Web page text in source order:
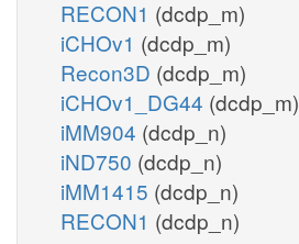
RECON1 (dcdp_m)
iCHOv1 (dcdp_m)
Recon3D (dcdp_m)
iCHOv1_DG44 (dcdp_m)
iMM904 (dcdp_n)
iND750 (dcdp_n)
iMM1415 (dcdp_n)
RECON1 (dcdp_n)